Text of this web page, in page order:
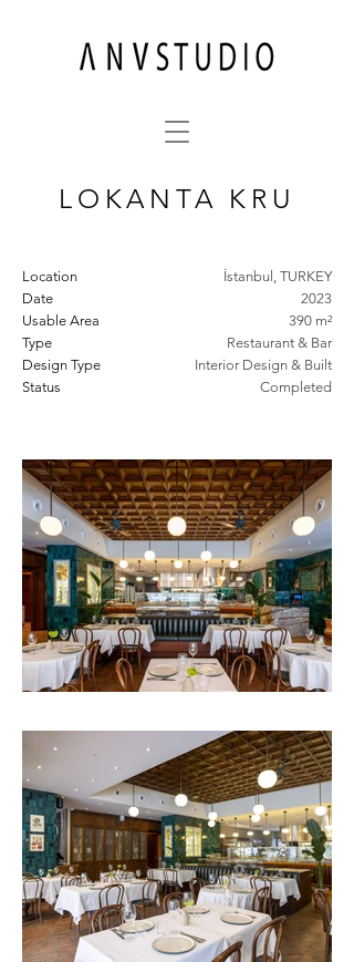
İstanbul, TURKEY
2023
390 m²
Restaurant & Bar
Interior Design & Built
Completed
Location
Date
Usable Area
Type
Design Type
Status
LOKANTA KRU